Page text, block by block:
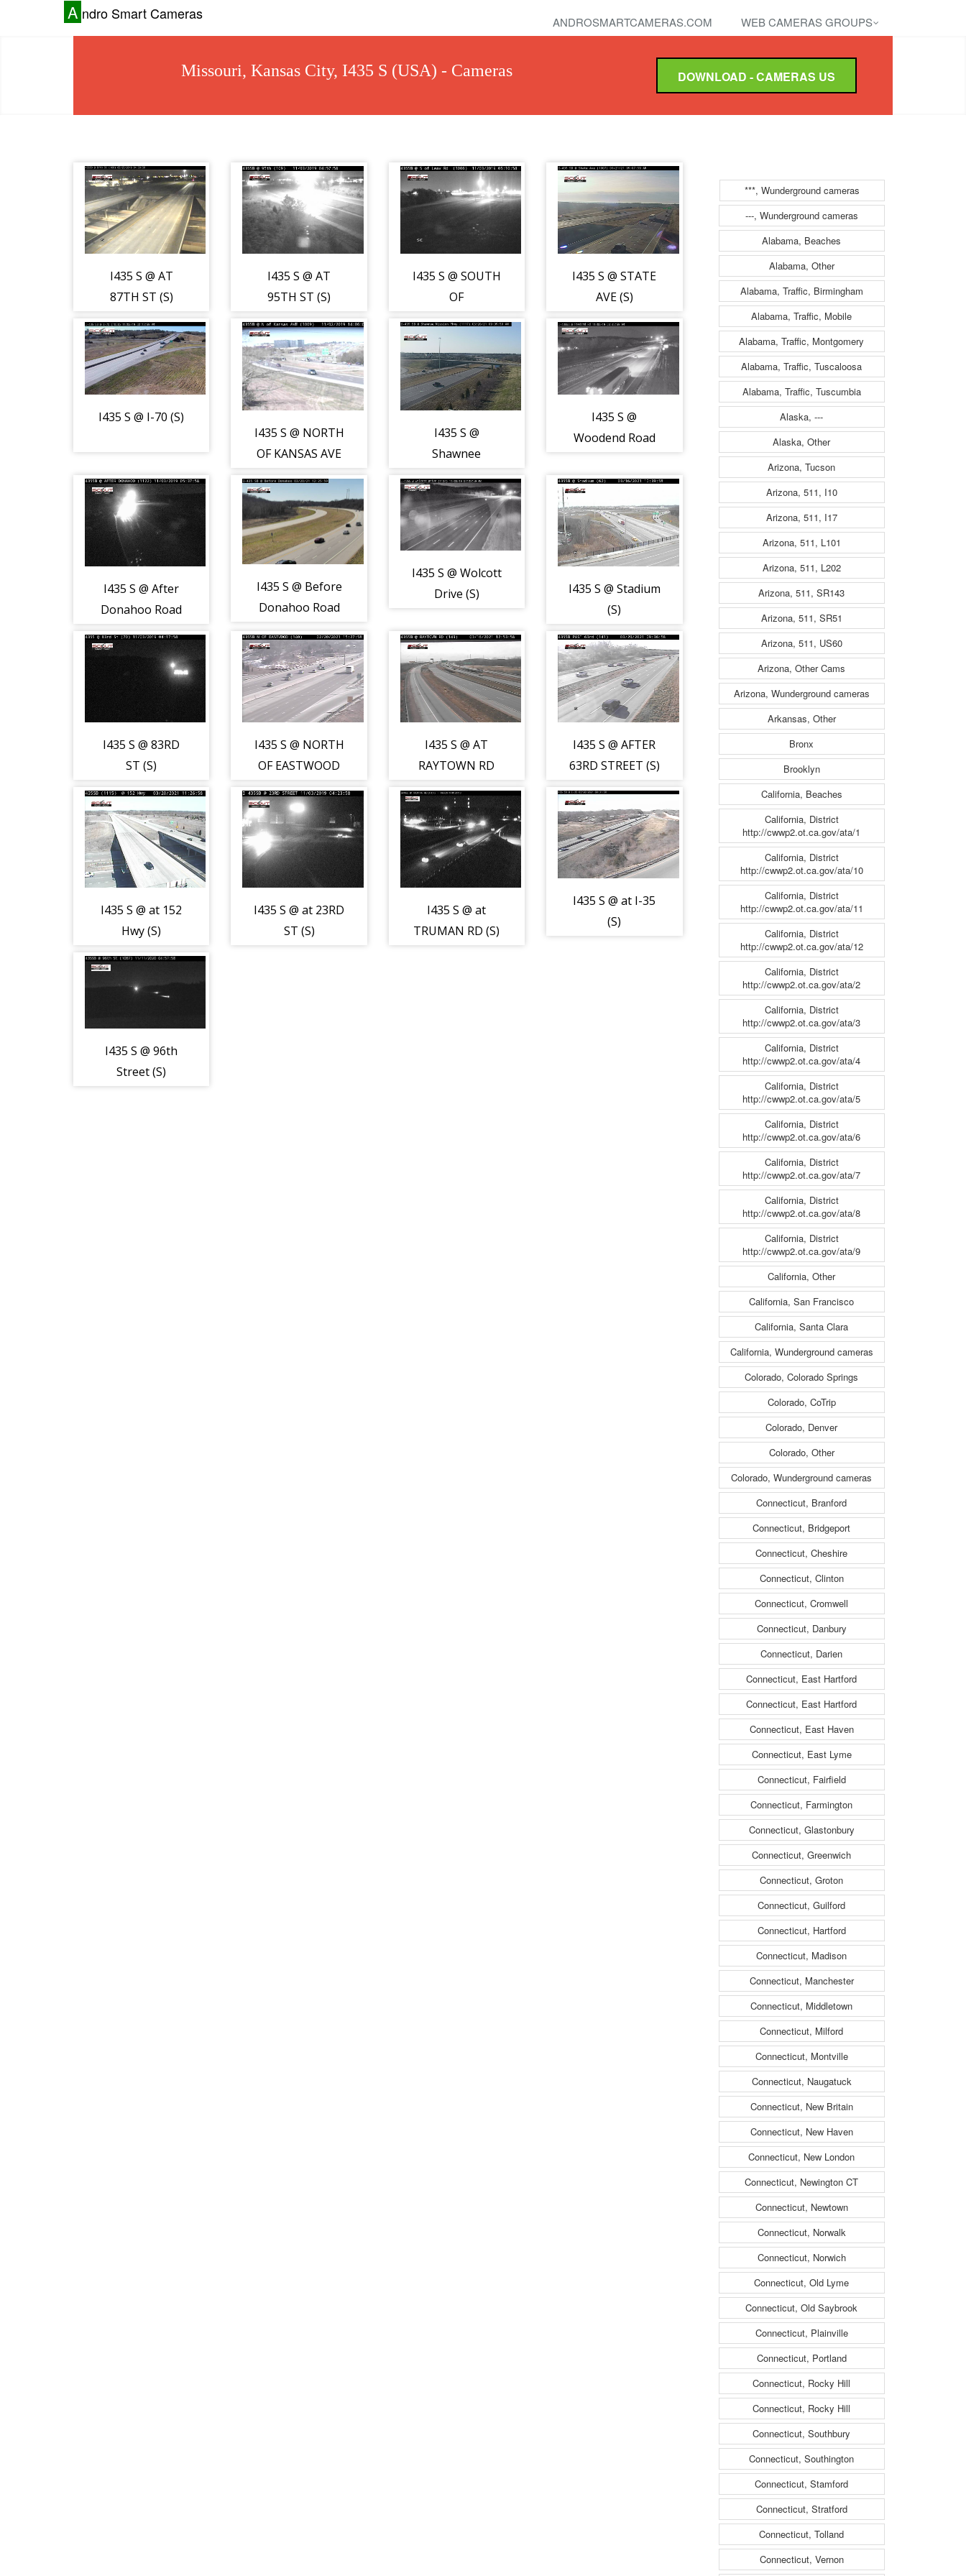
A ndro Smart Cameras ANDROSMARTCAMERAS.COM WEB CAMERAS GROUPS
Missouri, Kansas City, I435 S (USA) - Cameras DOWNLOAD - CAMERAS US
I435 S @ AT
87TH ST (S)
I435 S @ AT
95TH ST (S)
I435 S @ SOUTH
OF
RD (S)
I435 S @ STATE
AVE (S)
I435 S @ I-70 (S)
I435 S @ NORTH
OF KANSAS AVE
I435 S @
Shawnee
(S)
I435 S @
Woodend Road
I435 S @ After
Donahoo Road
I435 S @ Before
Donahoo Road
I435 S @ Wolcott
Drive (S)
I435 S @ Stadium
(S)
I435 S @ 83RD
ST (S)
I435 S @ NORTH
OF EASTWOOD
I435 S @ AT
RAYTOWN RD
I435 S @ AFTER
63RD STREET (S)
I435 S @ at 152
Hwy (S)
I435 S @ at 23RD
ST (S)
I435 S @ at
TRUMAN RD (S)
I435 S @ at I-35
(S)
I435 S @ 96th
Street (S)
***, Wunderground cameras
---, Wunderground cameras
Alabama, Beaches
Alabama, Other
Alabama, Traffic, Birmingham
Alabama, Traffic, Mobile
Alabama, Traffic, Montgomery
Alabama, Traffic, Tuscaloosa
Alabama, Traffic, Tuscumbia
Alaska, ---
Alaska, Other
Arizona, Tucson
Arizona, 511, I10
Arizona, 511, I17
Arizona, 511, L101
Arizona, 511, L202
Arizona, 511, SR143
Arizona, 511, SR51
Arizona, 511, US60
Arizona, Other Cams
Arizona, Wunderground cameras
Arkansas, Other
Bronx
Brooklyn
California, Beaches
California, District
http://cwwp2.ot.ca.gov/ata/1
California, District
http://cwwp2.ot.ca.gov/ata/10
California, District
http://cwwp2.ot.ca.gov/ata/11
California, District
http://cwwp2.ot.ca.gov/ata/12
California, District
http://cwwp2.ot.ca.gov/ata/2
California, District
http://cwwp2.ot.ca.gov/ata/3
California, District
http://cwwp2.ot.ca.gov/ata/4
California, District
http://cwwp2.ot.ca.gov/ata/5
California, District
http://cwwp2.ot.ca.gov/ata/6
California, District
http://cwwp2.ot.ca.gov/ata/7
California, District
http://cwwp2.ot.ca.gov/ata/8
California, District
http://cwwp2.ot.ca.gov/ata/9
California, Other
California, San Francisco
California, Santa Clara
California, Wunderground cameras
Colorado, Colorado Springs
Colorado, CoTrip
Colorado, Denver
Colorado, Other
Colorado, Wunderground cameras
Connecticut, Branford
Connecticut, Bridgeport
Connecticut, Cheshire
Connecticut, Clinton
Connecticut, Cromwell
Connecticut, Danbury
Connecticut, Darien
Connecticut, East Hartford
Connecticut, East Hartford
Connecticut, East Haven
Connecticut, East Lyme
Connecticut, Fairfield
Connecticut, Farmington
Connecticut, Glastonbury
Connecticut, Greenwich
Connecticut, Groton
Connecticut, Guilford
Connecticut, Hartford
Connecticut, Madison
Connecticut, Manchester
Connecticut, Middletown
Connecticut, Milford
Connecticut, Montville
Connecticut, Naugatuck
Connecticut, New Britain
Connecticut, New Haven
Connecticut, New London
Connecticut, Newington CT
Connecticut, Newtown
Connecticut, Norwalk
Connecticut, Norwich
Connecticut, Old Lyme
Connecticut, Old Saybrook
Connecticut, Plainville
Connecticut, Portland
Connecticut, Rocky Hill
Connecticut, Rocky Hill
Connecticut, Southbury
Connecticut, Southington
Connecticut, Stamford
Connecticut, Stratford
Connecticut, Tolland
Connecticut, Vernon